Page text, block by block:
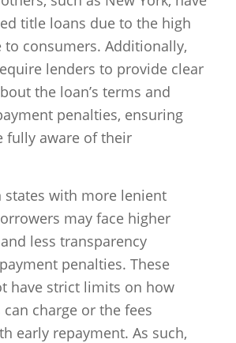
title loans due to the high
to consumers. Additionally,
lenders to provide clear
the loan’s terms and
penalties, ensuring
fully aware of their
states with more lenient
may face higher
less transparency
penalties. These
have strict limits on how
charge or the fees
early repayment. As such,